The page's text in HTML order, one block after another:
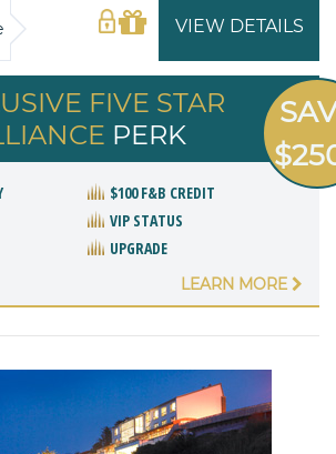
VIEW DETAILS
FIVE STAR
PERK
$100 F&B CREDIT
VIP STATUS
UPGRADE
LEARN MORE